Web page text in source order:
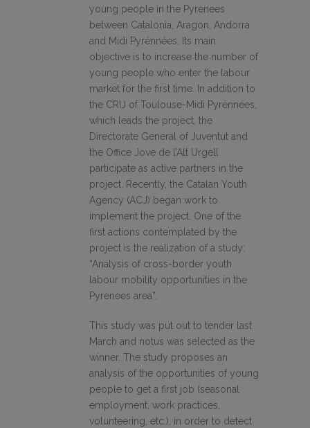
young people in the Pyrenees
between Catalonia, Aragon, Andorra
and Midi Pyrénnées. Its main
objective is to increase the number of
young people who enter the labour
market for the first time. In addition to
the CRIJ of Toulouse-Midi Pyrénnées,
which leads the project, the
Directorate General of Juventut and
the Office Jove de l’Alt Urgell
participate as active partners in the
project. Recently, the Catalan Youth
Agency (ACJ) began work to
implement the project. One of the
first actions contemplated by the
project is the realization of a study:
“Analysis of cross-border youth
labour mobility opportunities in the
Pyrenees area”.
This study was put out to tender last
March and notus was selected as the
winner. The study proposes an
analysis of the opportunities of young
people to get a first job (seasonal
employment, work practices,
volunteering, etc.), in order to detect